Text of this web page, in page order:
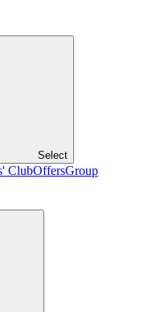
Select
ClubOffersGroup